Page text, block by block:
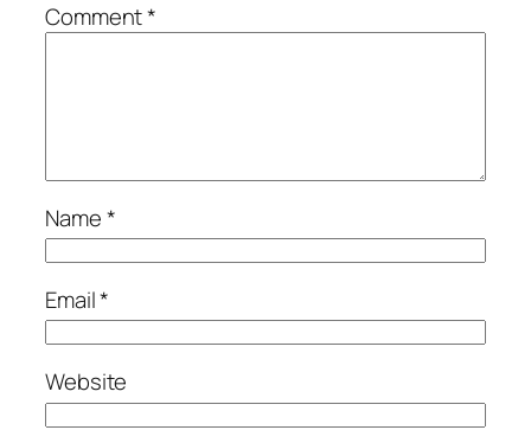
Comment*
Name*
Email*
Website